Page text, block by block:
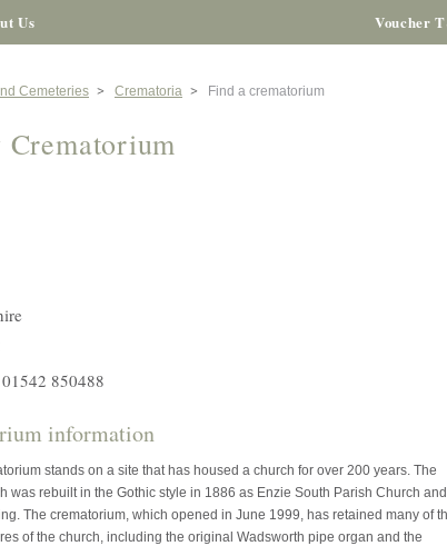
Us Voucher
Cemeteries Crematoria Find a crematorium
Crematorium
850488
information
stands on a site that has housed a church for over 200 years. The
was rebuilt in the Gothic style in 1886 as Enzie South Parish Church
The crematorium, which opened in June 1999, has retained many of
of the church, including the original Wadsworth pipe organ and the